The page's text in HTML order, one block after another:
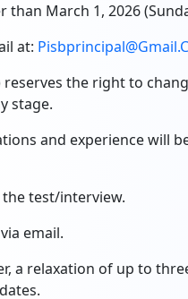
March 1, 2026
at:
the right to
stage.
and experience will
test/interview.
email.
a relaxation of up to